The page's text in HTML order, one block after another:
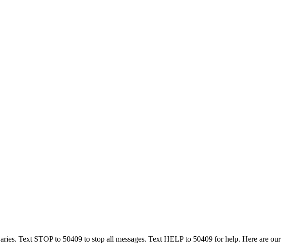
Text STOP to 50409 to stop all messages. Text HELP to 50409 for help. Here are our